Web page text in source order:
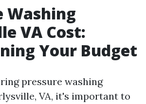
Washing
VA Cost:
Your Budget
pressure washing
VA, it's important to